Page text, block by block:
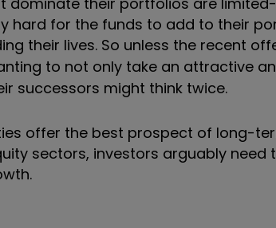
hard for the funds to add to their
their lives. So unless the recent
to not only take an attractive
successors might think twice.
offer the best prospect of long-
sectors, investors arguably